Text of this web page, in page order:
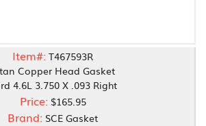
Item#: T467593R
Copper Head Gasket
4.6L 3.750 X .093 Right
Price: $165.95
Brand: SCE Gasket